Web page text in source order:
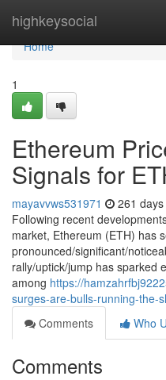
highkeysocial
Home
Home
1
Ethereum
Signals for
mayavvws531971 261
Following recent
market, Ethereum (ETH) has
pronounced/significant/
rally/uptick/jump has sparked
among https://
surges-are-bulls-running-the-
Comments
Who
Comments